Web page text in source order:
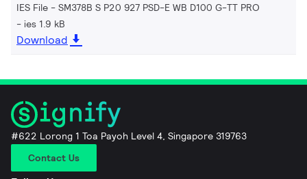
IES File - SM378B S P20 927 PSD-E WB D100 G-TT PRO
ies 1.9 kB
Download
#622 Lorong 1 Toa Payoh Level 4, Singapore 319763
Contact Us